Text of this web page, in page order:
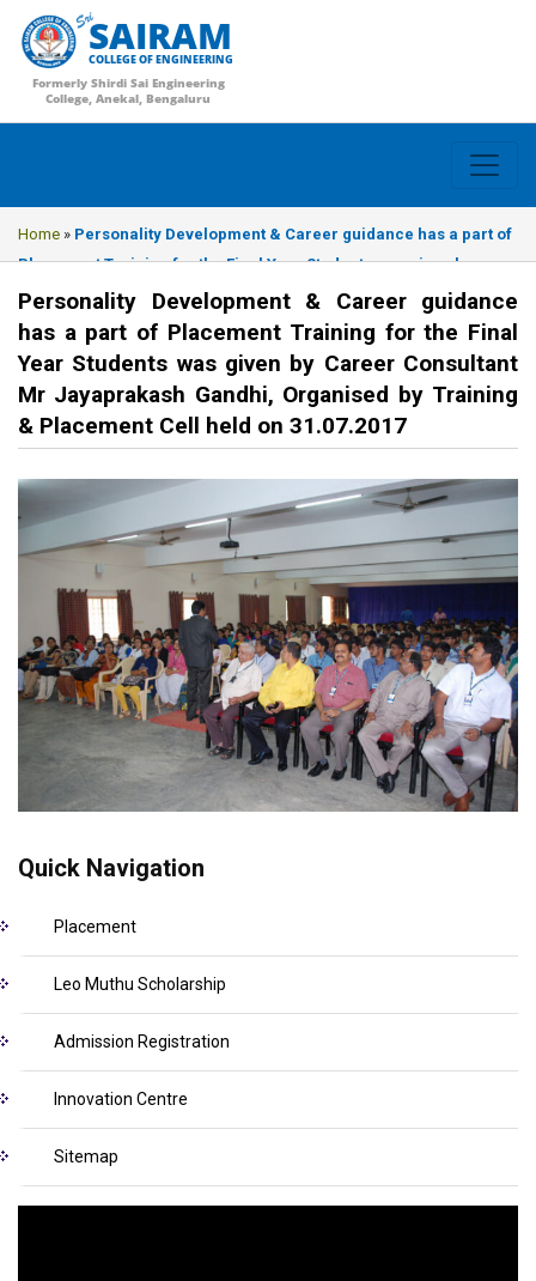
SAIRAM
COLLEGE OF ENGINEERING
Formerly Shirdi Sai Engineering
College, Anekal, Bengaluru
Home » Personality Development & Career guidance has a part of
Placement Training for the Final Year Students was given by
Career Consultant Mr Jayaprakash Gandhi, Organised by
Training & Placement Cell held on 31.07.2017
Personality Development & Career guidance
has a part of Placement Training for the Final
Year Students was given by Career Consultant
Mr Jayaprakash Gandhi, Organised by Training
& Placement Cell held on 31.07.2017
Quick Navigation
Placement
Leo Muthu Scholarship
Admission Registration
Innovation Centre
Sitemap